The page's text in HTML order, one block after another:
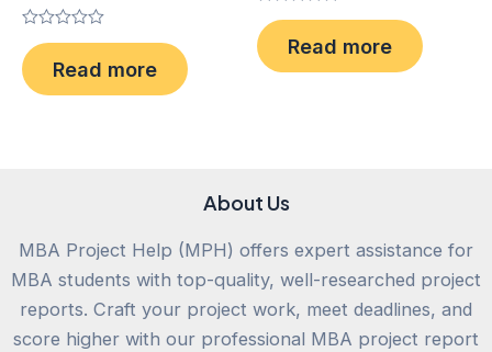
Rated
0
out
of
Read more
Rated
0
out
of
Read more
About Us
MBA Project Help (MPH) offers expert assistance for
MBA students with top-quality, well-researched project
reports. Craft your project work, meet deadlines, and
score higher with our professional MBA project report